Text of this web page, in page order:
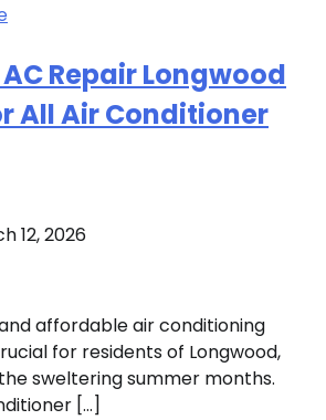
Repair Longwood
All Air Conditioner
12, 2026
affordable air conditioning
for residents of Longwood,
sweltering summer months.
[…]